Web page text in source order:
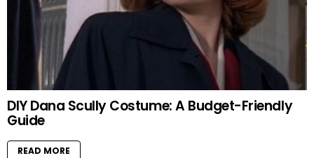
DIY Dana Scully Costume: A Budget-Friendly
Guide
READ MORE